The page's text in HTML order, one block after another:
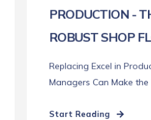
PRODUCTION -
ROBUST SHOP
Replacing Excel in
Managers Can Make
Start Reading